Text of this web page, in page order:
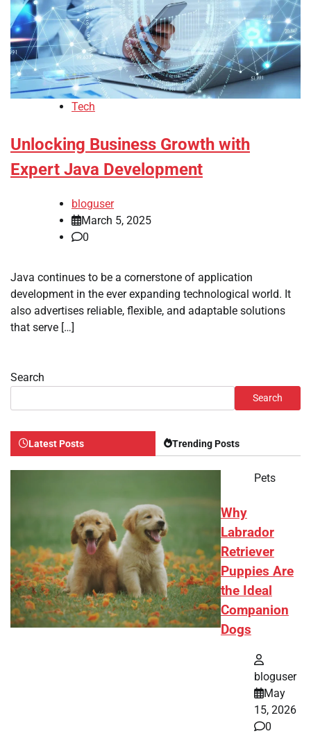
Tech
Unlocking Business Growth with
Expert Java Development
bloguser
March 5, 2025
0
Java continues to be a cornerstone of application
development in the ever expanding technological world. It
also advertises reliable, flexible, and adaptable solutions
that serve […]
Search
Search
Latest Posts Trending Posts
Pets
Why
Labrador
Retriever
Puppies Are
the Ideal
Companion
Dogs
bloguser
May
15, 2026
0